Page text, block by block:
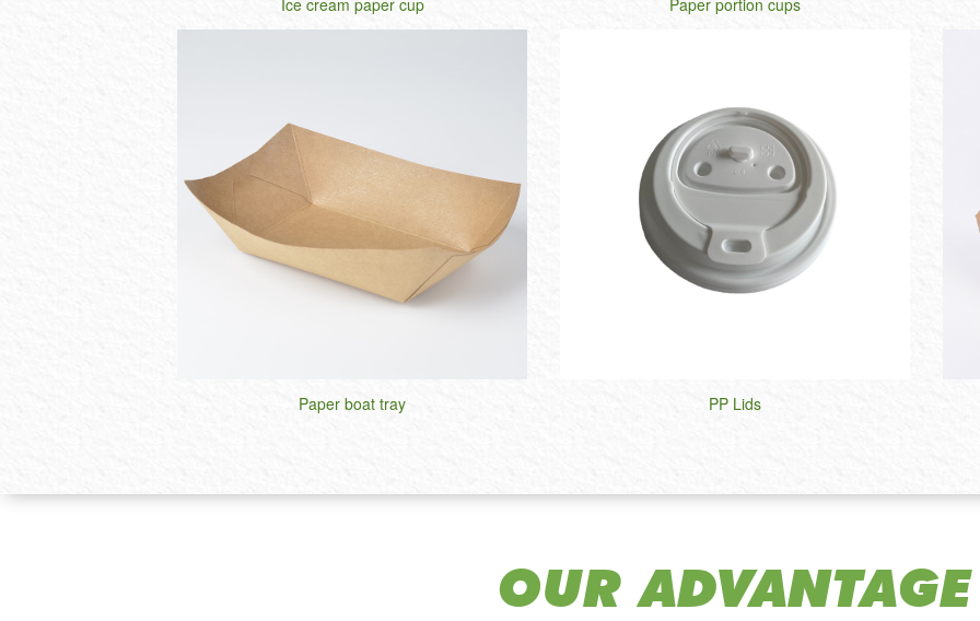
Ice cream paper cup Paper portion cups
Paper boat tray PP Lids
OUR ADVANTAGE